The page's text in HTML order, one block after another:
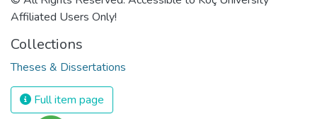
Affiliated Users Only!
Collections
Theses & Dissertations
Full item page